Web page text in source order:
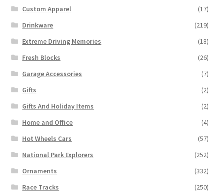
Custom Apparel
(17)
Drinkware
(219)
Extreme Driving Memories
(18)
Fresh Blocks
(26)
Garage Accessories
(7)
Gifts
(2)
Gifts And Holiday Items
(2)
Home and Office
(4)
Hot Wheels Cars
(57)
National Park Explorers
(252)
Ornaments
(332)
Race Tracks
(250)